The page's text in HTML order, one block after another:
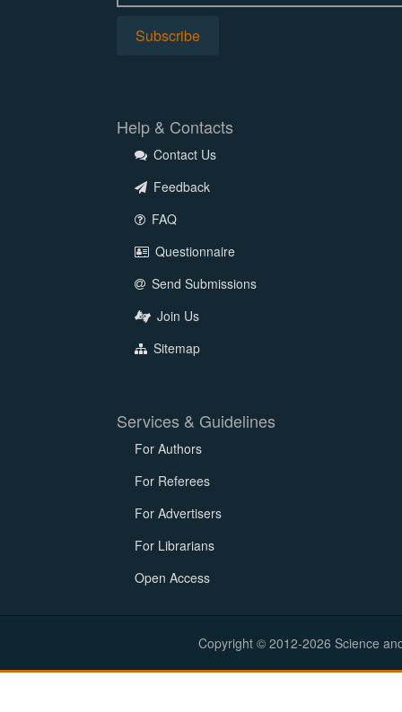
Help & Contacts
Contact Us
Feedback
FAQ
Questionnaire
Send Submissions
Join Us
Sitemap
Services & Guidelines
For Authors
For Referees
For Advertisers
For Librarians
Open Access
Copyright © 2012-2026 Science